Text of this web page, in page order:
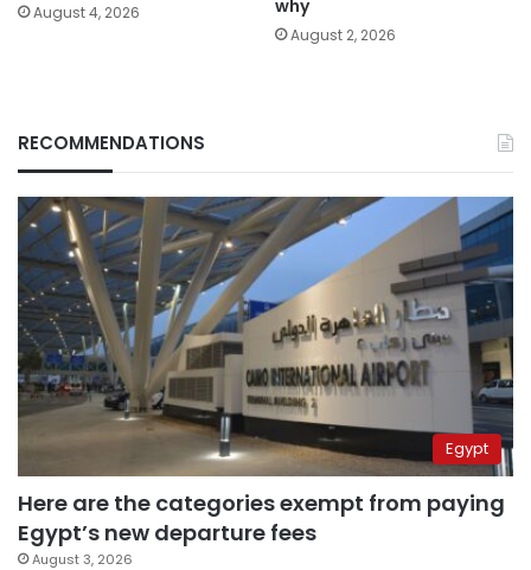
August 4, 2026
why
August 2, 2026
RECOMMENDATIONS
Egypt
Here are the categories exempt from paying
Egypt’s new departure fees
August 3, 2026